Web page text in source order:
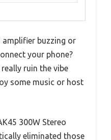
buzzing or
your phone?
ruin the vibe
some music or host
300W Stereo
eliminated those